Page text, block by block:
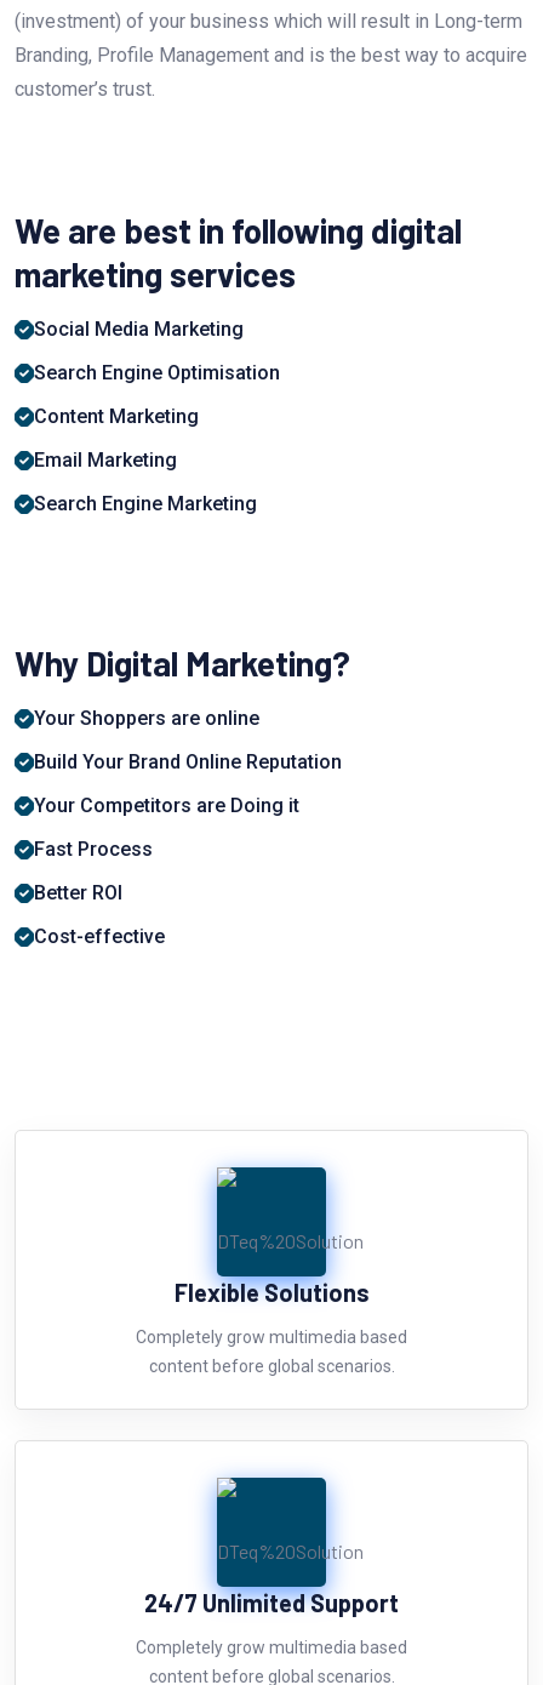
(investment) of your business which will result in Long-term
Branding, Profile Management and is the best way to acquire
customer’s trust.
We are best in following digital
marketing services
Social Media Marketing
Search Engine Optimisation
Content Marketing
Email Marketing
Search Engine Marketing
Why Digital Marketing?
Your Shoppers are online
Build Your Brand Online Reputation
Your Competitors are Doing it
Fast Process
Better ROI
Cost-effective
Flexible Solutions
Completely grow multimedia based
content before global scenarios.
24/7 Unlimited Support
Completely grow multimedia based
content before global scenarios.